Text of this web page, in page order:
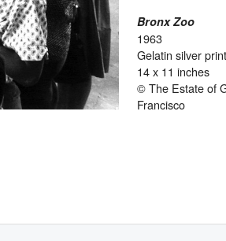
Bronx Zoo
1963
Gelatin silver print
14 x 11 inches
© The Estate of
Francisco